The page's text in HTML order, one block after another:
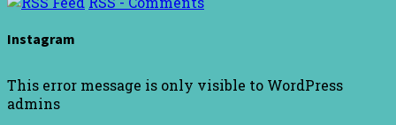
Instagram
This error message is only visible to WordPress
admins